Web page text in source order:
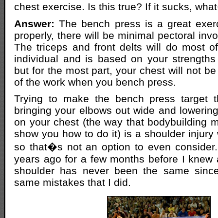
chest exercise. Is this true? If it sucks,
Answer: The bench press is a great
properly, there will be minimal pectoral
The triceps and front delts will do most
individual and is based on your
but for the most part, your chest will not
of the work when you bench press.
Trying to make the bench press target
bringing your elbows out wide and
on your chest (the way that bodybuilding
show you how to do it) is a shoulder injury
so that�s not an option to even
years ago for a few months before I knew
shoulder has never been the same
same mistakes that I did.